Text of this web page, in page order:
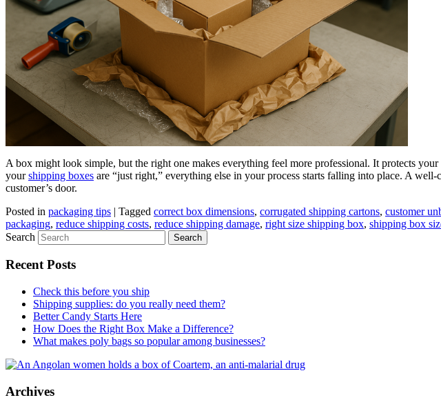
A box might look simple, but the right one makes everything feel more professional. It protects
yourshipping boxes are “just right,” everything else in your process starts falling into place. A
customer’s door.
Posted in packaging tips | Tagged correct box dimensions, corrugated shipping cartons, customer
packaging, reduce shipping costs, reduce shipping damage, right size shipping box, shipping box
Search
Recent Posts
Check this before you ship
Shipping supplies: do you really need them?
Better Candy Starts Here
How Does the Right Box Make a Difference?
What makes poly bags so popular among businesses?
Archives